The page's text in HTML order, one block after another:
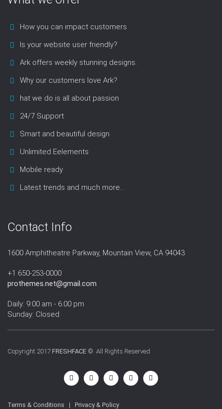
How you can impact customers
Is your website user friendly?
Ark offers weekly stunning designs.
Why our customers love Ark?
hat we do is all about passion
24/7 Support
Smart and beautiful design
Unlimited Eelements
Mobile ready
Latest trends and much more...
Contact Info
1600 Amphitheatre Parkway, Mountain View, CA 94043
+1 650-253-0000
prothemes.net@gmail.com
Daily: 9:00 am - 6:00 pm
Sunday: Closed
Copyright 2017 FRESHFACE © All Rights Reserved
Terms & Conditions | Privacy & Policy